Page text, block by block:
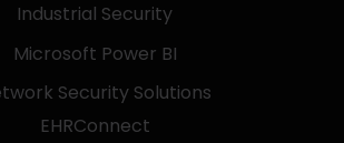
Industrial Security
Microsoft Power BI
Security Solutions
EHRConnect